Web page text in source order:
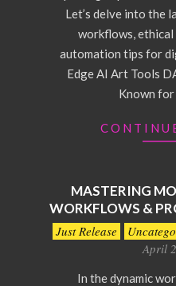
Let’s delve into the
workflows, ethical
automation tips for
Edge AI Art Tools
Known
MASTERING
WORKFLOWS &
2026-
Just Release
April
In the dynamic